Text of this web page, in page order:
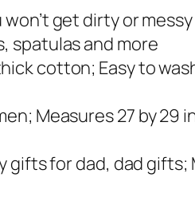
get dirty or
spatulas and more
cotton; Easy to
Measures 27 by
for dad, dad